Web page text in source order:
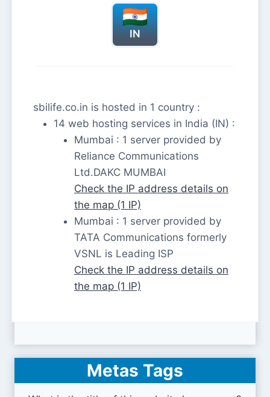
IN
sbilife.co.in is hosted in 1 country :
14 web hosting services in India (IN) :
Mumbai : 1 server provided by
Reliance Communications
Ltd.DAKC MUMBAI
Check the IP address details on
the map (1 IP)
Mumbai : 1 server provided by
TATA Communications formerly
VSNL is Leading ISP
Check the IP address details on
the map (1 IP)
Metas Tags